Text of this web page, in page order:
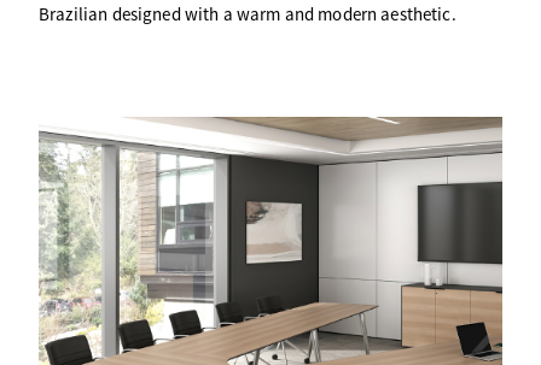
Brazilian designed with a warm and modern aesthetic.